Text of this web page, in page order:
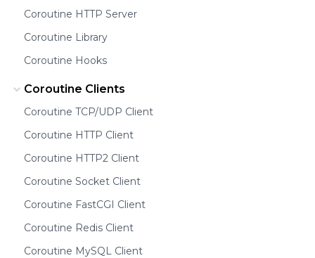
Coroutine HTTP Server
Coroutine Library
Coroutine Hooks
Coroutine Clients
Coroutine TCP/UDP Client
Coroutine HTTP Client
Coroutine HTTP2 Client
Coroutine Socket Client
Coroutine FastCGI Client
Coroutine Redis Client
Coroutine MySQL Client